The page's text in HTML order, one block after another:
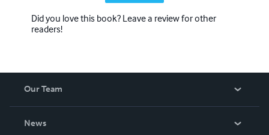
Did you love this book? Leave a review for other
readers!
Our Team
News